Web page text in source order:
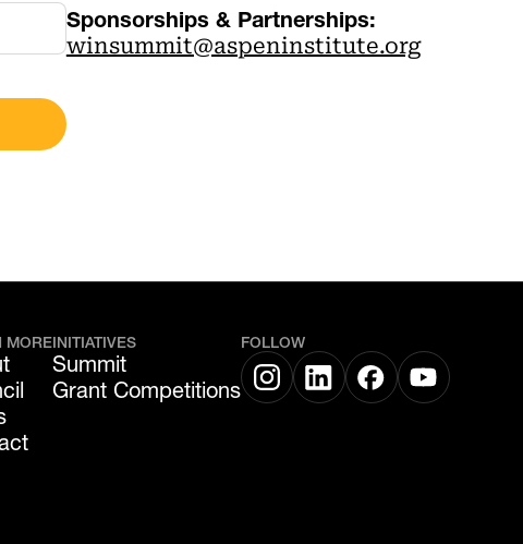
Sponsorships & Partnerships:
winsummit@aspeninstitute.org
MOREINITIATIVES
Summit
Grant Competitions
FOLLOW